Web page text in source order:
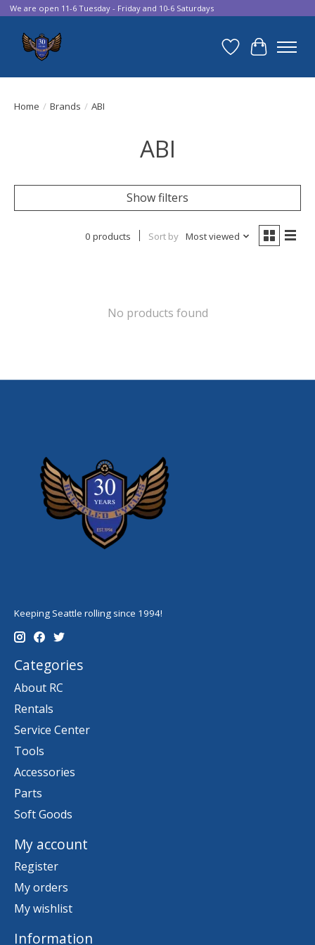
We are open 11-6 Tuesday - Friday and 10-6 Saturdays
Wish List
Cart
Home / Brands / ABI
ABI
Show filters
0 products Sort by Most viewed
No products found
Keeping Seattle rolling since 1994!
Categories
About RC
Rentals
Service Center
Tools
Accessories
Parts
Soft Goods
My account
Register
My orders
My wishlist
Information